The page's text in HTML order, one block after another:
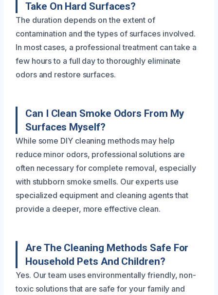
Take On Hard Surfaces?
The duration depends on the extent of
contamination and the types of surfaces involved.
In most cases, a professional treatment can take a
few hours to a full day to thoroughly eliminate
odors and restore surfaces.
Can I Clean Smoke Odors From My
Surfaces Myself?
While some DIY cleaning methods may help
reduce minor odors, professional solutions are
often necessary for complete removal, especially
with stubborn smoke smells. Our experts use
specialized equipment and cleaning agents that
provide a deeper, more effective clean.
Are The Cleaning Methods Safe For
Household Pets And Children?
Yes. Our team uses environmentally friendly, non-
toxic solutions that are safe for your family and